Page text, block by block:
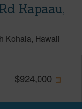
Kapaau,
Kohala Hawaii
$924,000